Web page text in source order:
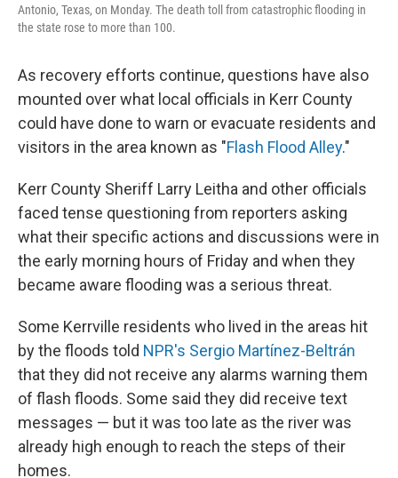
Antonio, Texas, on Monday. The death toll from catastrophic flooding in
the state rose to more than 100.
As recovery efforts continue, questions have also
mounted over what local officials in Kerr County
could have done to warn or evacuate residents and
visitors in the area known as "Flash Flood Alley."
Kerr County Sheriff Larry Leitha and other officials
faced tense questioning from reporters asking
what their specific actions and discussions were in
the early morning hours of Friday and when they
became aware flooding was a serious threat.
Some Kerrville residents who lived in the areas hit
by the floods told NPR's Sergio Martínez-Beltrán
that they did not receive any alarms warning them
of flash floods. Some said they did receive text
messages — but it was too late as the river was
already high enough to reach the steps of their
homes.